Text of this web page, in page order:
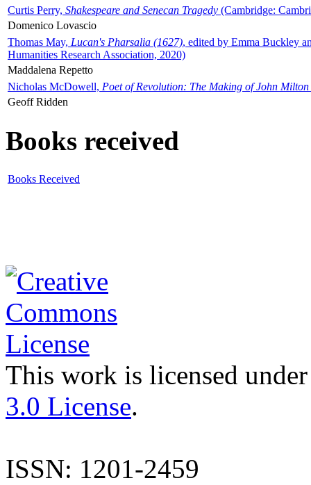
Curtis Perry, Shakespeare and Senecan Tragedy (Cambridge:
Domenico Lovascio
Thomas May, Lucan's Pharsalia (1627), edited by Emma Buckley
Humanities Research Association, 2020)
Maddalena Repetto
Nicholas McDowell, Poet of Revolution: The Making of John Milton
Geoff Ridden
Books received
Books Received
This work is licensed
3.0 License.
ISSN: 1201-2459